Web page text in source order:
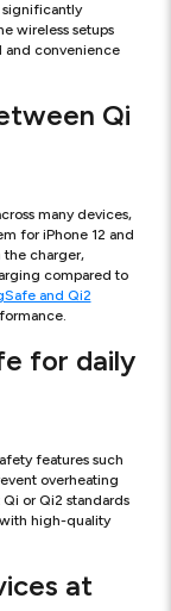
significantly
wireless setups
and convenience
Qi
many devices,
for iPhone 12 and
charger,
compared to
and Qi2
for daily
features such
overheating
or Qi2 standards
high-quality
at